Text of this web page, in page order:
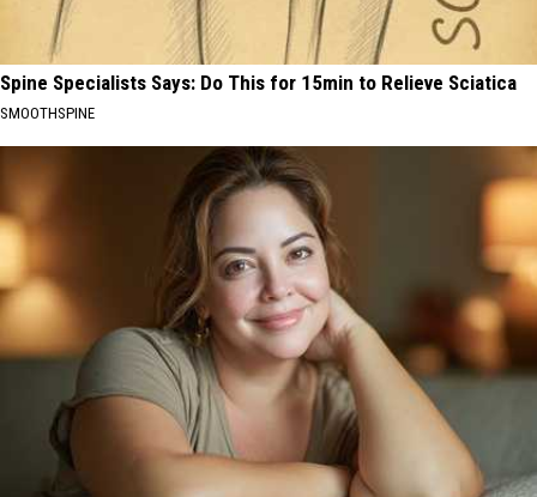
Spine Specialists Says: Do This for 15min to Relieve Sciatica
SMOOTHSPINE